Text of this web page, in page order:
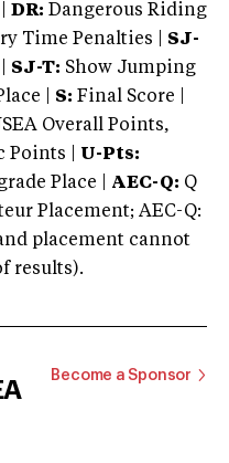
DR: Dangerous Riding
Time Penalties | SJ-
SJ-T: Show Jumping
| S: Final Score |
Overall Points,
Points | U-Pts:
Place | AEC-Q: Q
Placement; AEC-Q:
placement cannot
results).
Become a Sponsor